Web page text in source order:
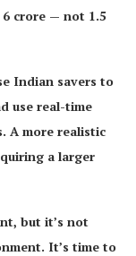
6 crore — not 1.5
Indian savers to
use real-time
A more realistic
a larger
but it’s not
It’s time to